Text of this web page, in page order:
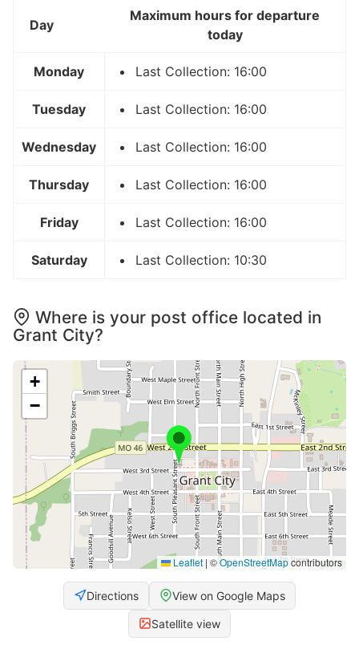
Day
Maximum hours for departure
today
Monday Last Collection: 16:00
Tuesday Last Collection: 16:00
Wednesday Last Collection: 16:00
Thursday Last Collection: 16:00
Friday Last Collection: 16:00
Saturday Last Collection: 10:30
Where is your post office located in
Grant City?
+
−
Leaflet | ©OpenStreetMapcontributors
Directions View on Google Maps
Satellite view